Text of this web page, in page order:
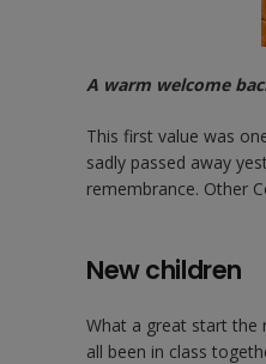
A warm welcome
This first value was
sadly passed away
remembrance. Other
New children
What a great start the
all been in class